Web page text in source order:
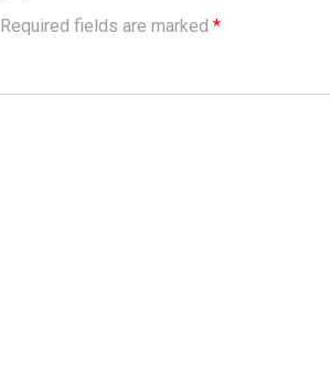
Required fields are marked *